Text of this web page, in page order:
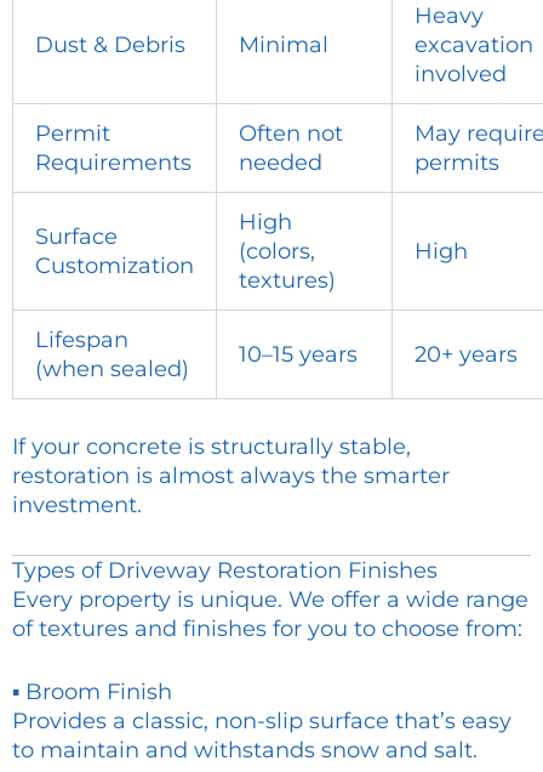
Dust & Debris Minimal
Heavy
excavation
involved
Permit
Requirements
Often not
needed
May
permits
Surface
Customization
High
(colors,
textures)
High
Lifespan
(when sealed)
10–15 years 20+ years
If your concrete is structurally stable,
restoration is almost always the smarter
investment.
Types of Driveway Restoration Finishes
Every property is unique. We offer a wide range
of textures and finishes for you to choose from:
▪ Broom Finish
Provides a classic, non-slip surface that’s easy
to maintain and withstands snow and salt.